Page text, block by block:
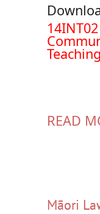
Teaching
READ
Māori